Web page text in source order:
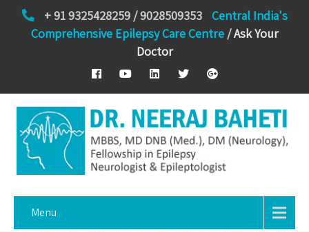
+ 91 9325428259 / 9028509353
Central India's
Comprehensive Epilepsy Care Centre/Ask Your
Doctor
Menu